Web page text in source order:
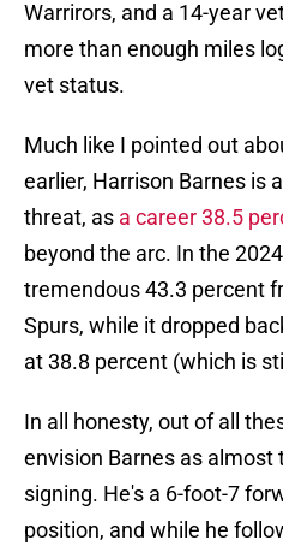
Warrirors, and a 14-year
more than enough miles
vet status.
Much like I pointed out
earlier, Harrison Barnes is
threat, as a career 38.5
beyond the arc. In the
tremendous 43.3 percent
Spurs, while it dropped
at 38.8 percent (which is
In all honesty, out of all
envision Barnes as
signing. He's a 6-foot-7
position, and while he